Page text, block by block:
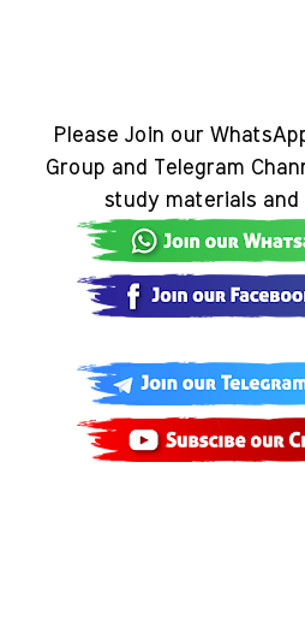
Please Join our
Group and Telegram
study materials and